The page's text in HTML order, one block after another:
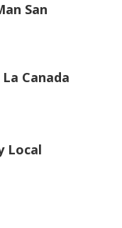
San
Canada
Local